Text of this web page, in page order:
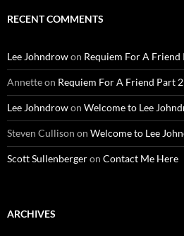
RECENT COMMENTS
Lee Johndrowon Requiem For A Friend
Annetteon Requiem For A Friend Part 2
Lee Johndrowon Welcome to Lee
Steven Cullison on Welcome to Lee
Scott Sullenbergeron Contact Me Here
ARCHIVES